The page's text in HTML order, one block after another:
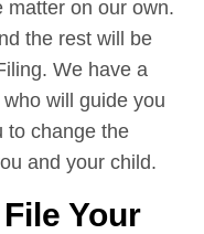
matter on our own.
the rest will be
We have a
will guide you
to change the
and your child.
Your